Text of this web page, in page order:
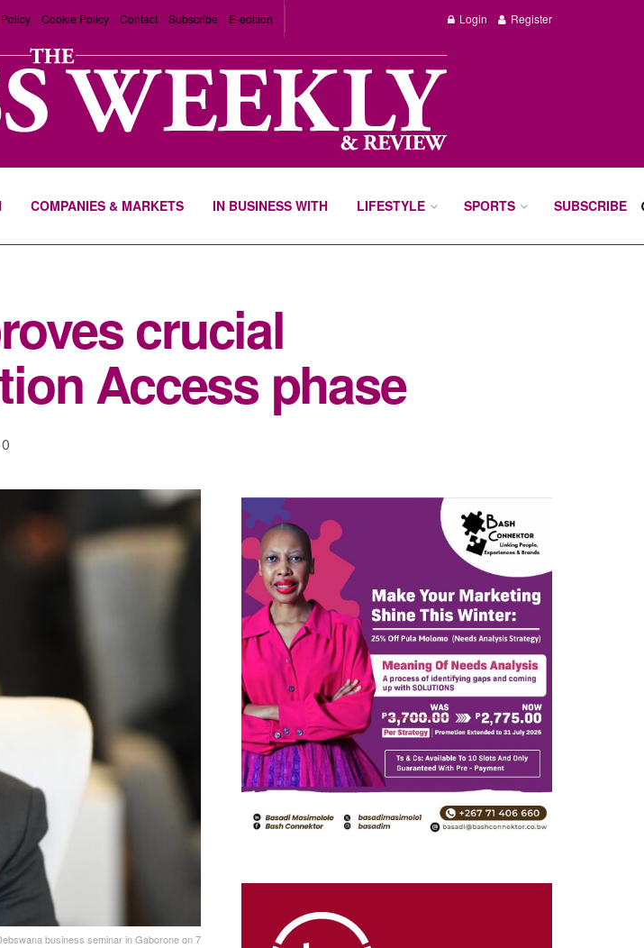
Cookie Policy Contact Subscribe E-edition Login Register
COMPANIES & MARKETS IN BUSINESS WITH LIFESTYLE SPORTS SUBSCRIBE
crucial
Access phase
0
business seminar in Gaborone on 7